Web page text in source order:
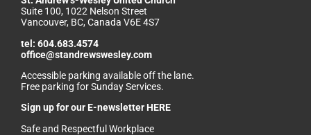
Suite 100, 1022 Nelson Street
Vancouver, BC, Canada V6E 4S7
tel: 604.683.4574
office@standrewswesley.com
Accessible parking available off the lane.
Free parking for Sunday Services.
Sign up for our E-newsletter HERE
Safe and Respectful Workplace